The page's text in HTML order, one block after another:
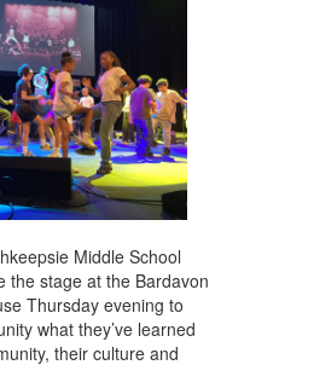
Middle School
the stage at the Bardavon
Thursday evening to
what they’ve learned
their culture and